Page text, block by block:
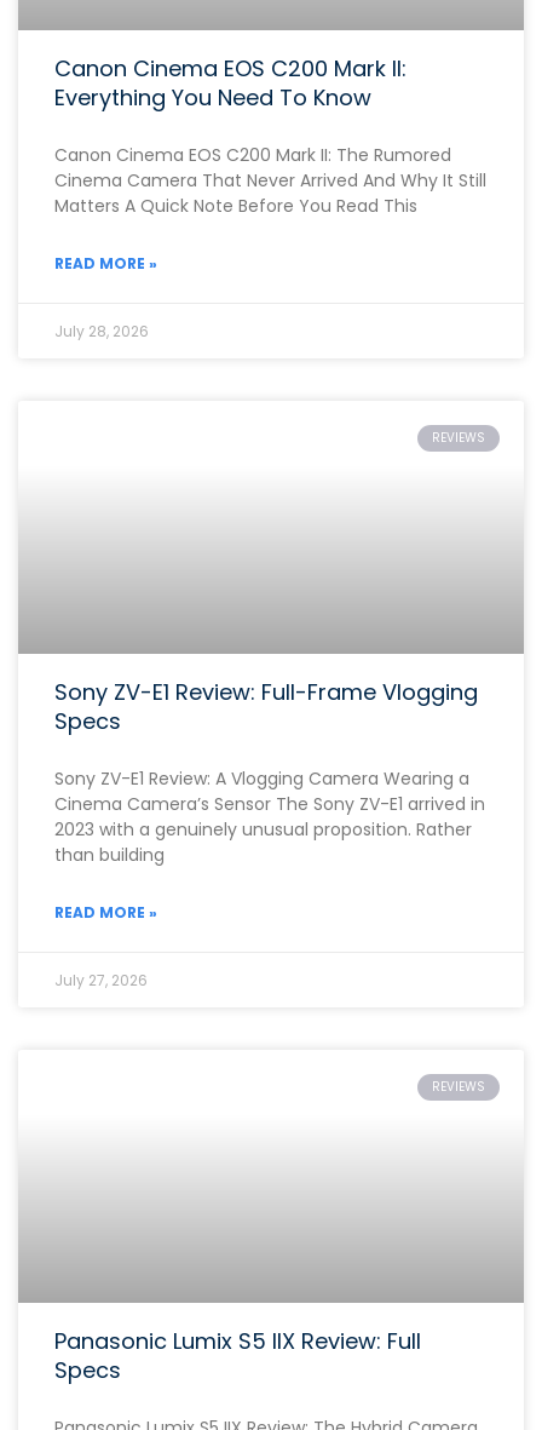
Canon Cinema EOS C200 Mark II:
Everything You Need To Know
Canon Cinema EOS C200 Mark II: The Rumored
Cinema Camera That Never Arrived And Why It Still
Matters A Quick Note Before You Read This
READ MORE »
July 28, 2026
REVIEWS
Sony ZV-E1 Review: Full-Frame Vlogging
Specs
Sony ZV-E1 Review: A Vlogging Camera Wearing a
Cinema Camera’s Sensor The Sony ZV-E1 arrived in
2023 with a genuinely unusual proposition. Rather
than building
READ MORE »
July 27, 2026
REVIEWS
Panasonic Lumix S5 IIX Review: Full
Specs